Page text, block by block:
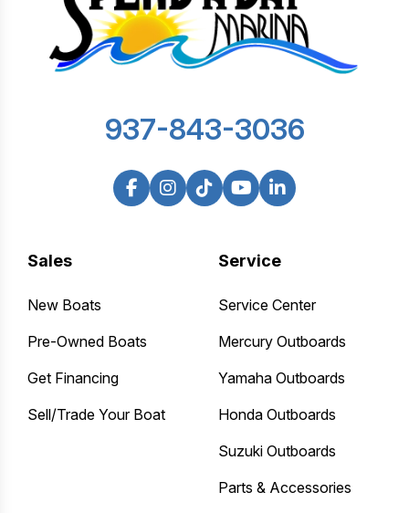
Sales
New Boats
Pre-Owned Boats
Get Financing
Sell/Trade Your Boat
Service
Service Center
Mercury Outboards
Yamaha Outboards
Honda Outboards
Suzuki Outboards
Parts & Accessories
937-843-3036